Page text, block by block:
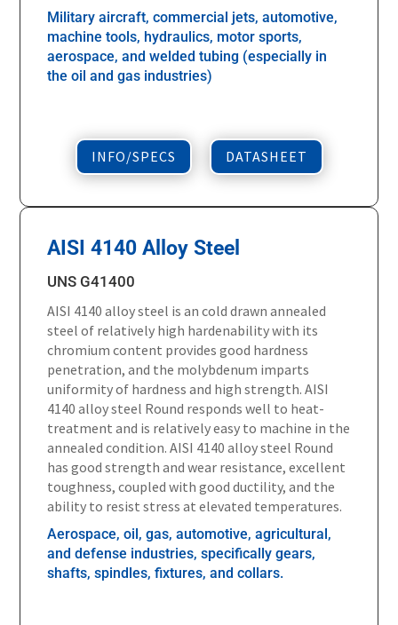
Military aircraft, commercial jets, automotive,
machine tools, hydraulics, motor sports,
aerospace, and welded tubing (especially in
the oil and gas industries)
INFO/SPECS DATASHEET
AISI 4140 Alloy Steel
UNS G41400
AISI 4140 alloy steel is an cold drawn annealed
steel of relatively high hardenability with its
chromium content provides good hardness
penetration, and the molybdenum imparts
uniformity of hardness and high strength. AISI
4140 alloy steel Round responds well to heat-
treatment and is relatively easy to machine in the
annealed condition. AISI 4140 alloy steel Round
has good strength and wear resistance, excellent
toughness, coupled with good ductility, and the
ability to resist stress at elevated temperatures.
Aerospace, oil, gas, automotive, agricultural,
and defense industries, specifically gears,
shafts, spindles, fixtures, and collars.